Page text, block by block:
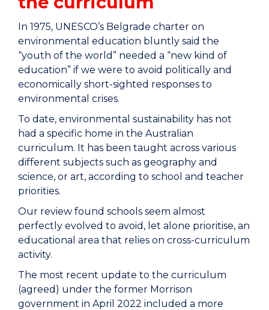
In 1975, UNESCO’s Belgrade charter on
environmental education bluntly said the
“youth of the world” needed a “new kind of
education” if we were to avoid politically and
economically short-sighted responses to
environmental crises.
To date, environmental sustainability has not
had a specific home in the Australian
curriculum. It has been taught across various
different subjects such as geography and
science, or art, according to school and teacher
priorities.
Our review found schools seem almost
perfectly evolved to avoid, let alone prioritise, an
educational area that relies on cross-curriculum
activity.
The most recent update to the curriculum
(agreed) under the former Morrison
government in April 2022 included a more